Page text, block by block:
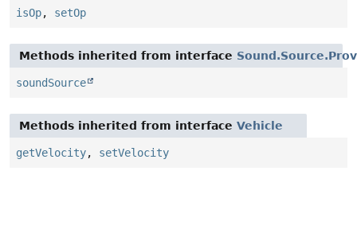
isOp, setOp
Methods inherited from interface
soundSource
Methods inherited from interface Vehicle
getVelocity, setVelocity